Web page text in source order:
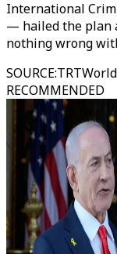
International
— hailed the plan
nothing wrong
SOURCE:
RECOMMENDED